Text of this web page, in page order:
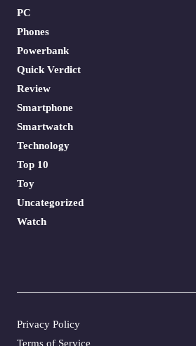
PC
Phones
Powerbank
Quick Verdict
Review
Smartphone
Smartwatch
Technology
Top 10
Toy
Uncategorized
Watch
Privacy Policy
Terms of Service